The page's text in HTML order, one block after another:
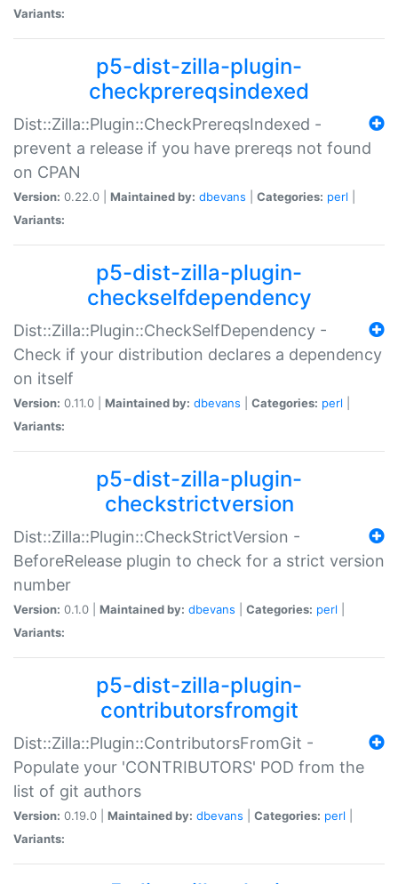
Variants:
p5-dist-zilla-plugin-
checkprereqsindexed
Dist::Zilla::Plugin::CheckPrereqsIndexed -
prevent a release if you have prereqs not found
on CPAN
Version: 0.22.0 | Maintained by: dbevans Categories: perl
Variants:
p5-dist-zilla-plugin-
checkselfdependency
Dist::Zilla::Plugin::CheckSelfDependency -
Check if your distribution declares a dependency
on itself
Version: 0.11.0 | Maintained by: dbevans Categories: perl
Variants:
p5-dist-zilla-plugin-
checkstrictversion
Dist::Zilla::Plugin::CheckStrictVersion -
BeforeRelease plugin to check for a strict version
number
Version: 0.1.0 | Maintained by: dbevans Categories: perl
Variants:
p5-dist-zilla-plugin-
contributorsfromgit
Dist::Zilla::Plugin::ContributorsFromGit -
Populate your 'CONTRIBUTORS' POD from the
list of git authors
Version: 0.19.0 | Maintained by: dbevans Categories: perl
Variants: